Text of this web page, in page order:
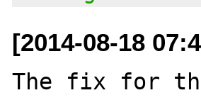
[2014-08-18
The fix for